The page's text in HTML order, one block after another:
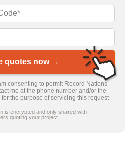
quotes now →
consenting to permit Record Nations
me at the phone number and/or the
the purpose of servicing this request
is encrypted and only shared with
quoting your project.